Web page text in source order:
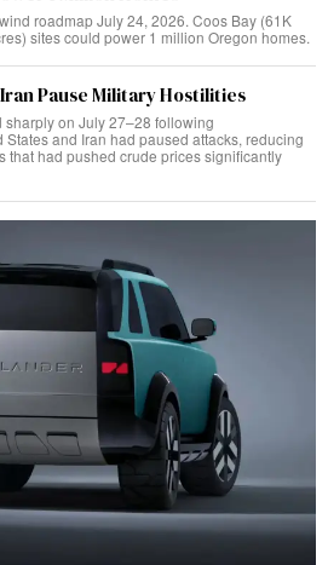
roadmap July 24, 2026. Coos Bay (61K
sites could power 1 million Oregon homes.
Pause Military Hostilities
on July 27–28 following
and Iran had paused attacks, reducing
that had pushed crude prices significantly